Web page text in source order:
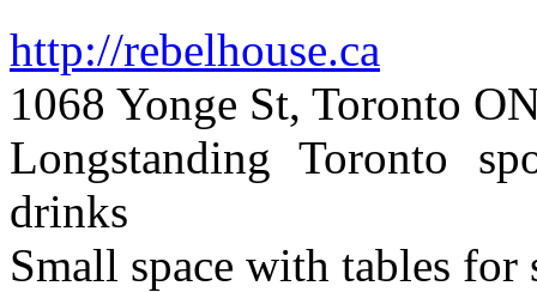
http://rebelhouse.ca
1068 Yonge St, Toronto
Longstanding Toronto
drinks
Small space with tables